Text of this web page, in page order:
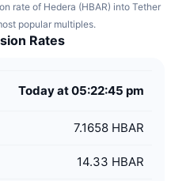
rate of Hedera (HBAR) into Tether
popular multiples.
Rates
Today at 05:22:45 pm
7.1658 HBAR
14.33 HBAR